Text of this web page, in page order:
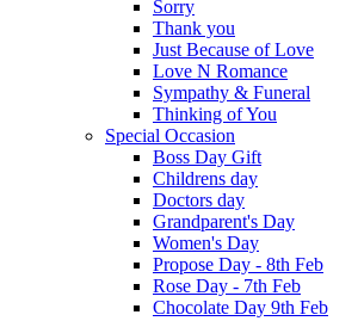
Sorry
Thank you
Just Because of Love
Love N Romance
Sympathy & Funeral
Thinking of You
Special Occasion
Boss Day Gift
Childrens day
Doctors day
Grandparent's Day
Women's Day
Propose Day - 8th Feb
Rose Day - 7th Feb
Chocolate Day 9th Feb